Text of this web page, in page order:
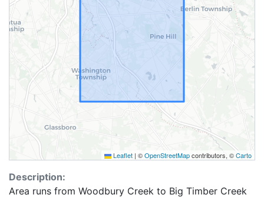
Leaflet | ©OpenStreetMapcontributors, ©Carto
Description:
Area runs from Woodbury Creek to Big Timber Creek